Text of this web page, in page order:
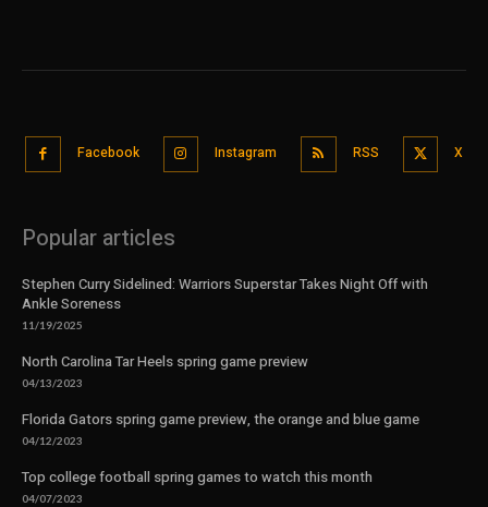
Facebook Instagram RSS X
Popular articles
Stephen Curry Sidelined: Warriors Superstar Takes Night Off with
Ankle Soreness
11/19/2025
North Carolina Tar Heels spring game preview
04/13/2023
Florida Gators spring game preview, the orange and blue game
04/12/2023
Top college football spring games to watch this month
04/07/2023